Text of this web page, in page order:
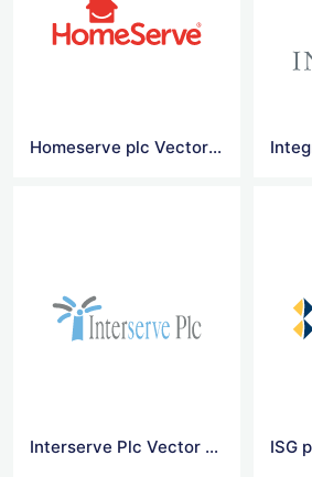
Homeserve plc Vector Logo
Interserve Plc Vector Logo